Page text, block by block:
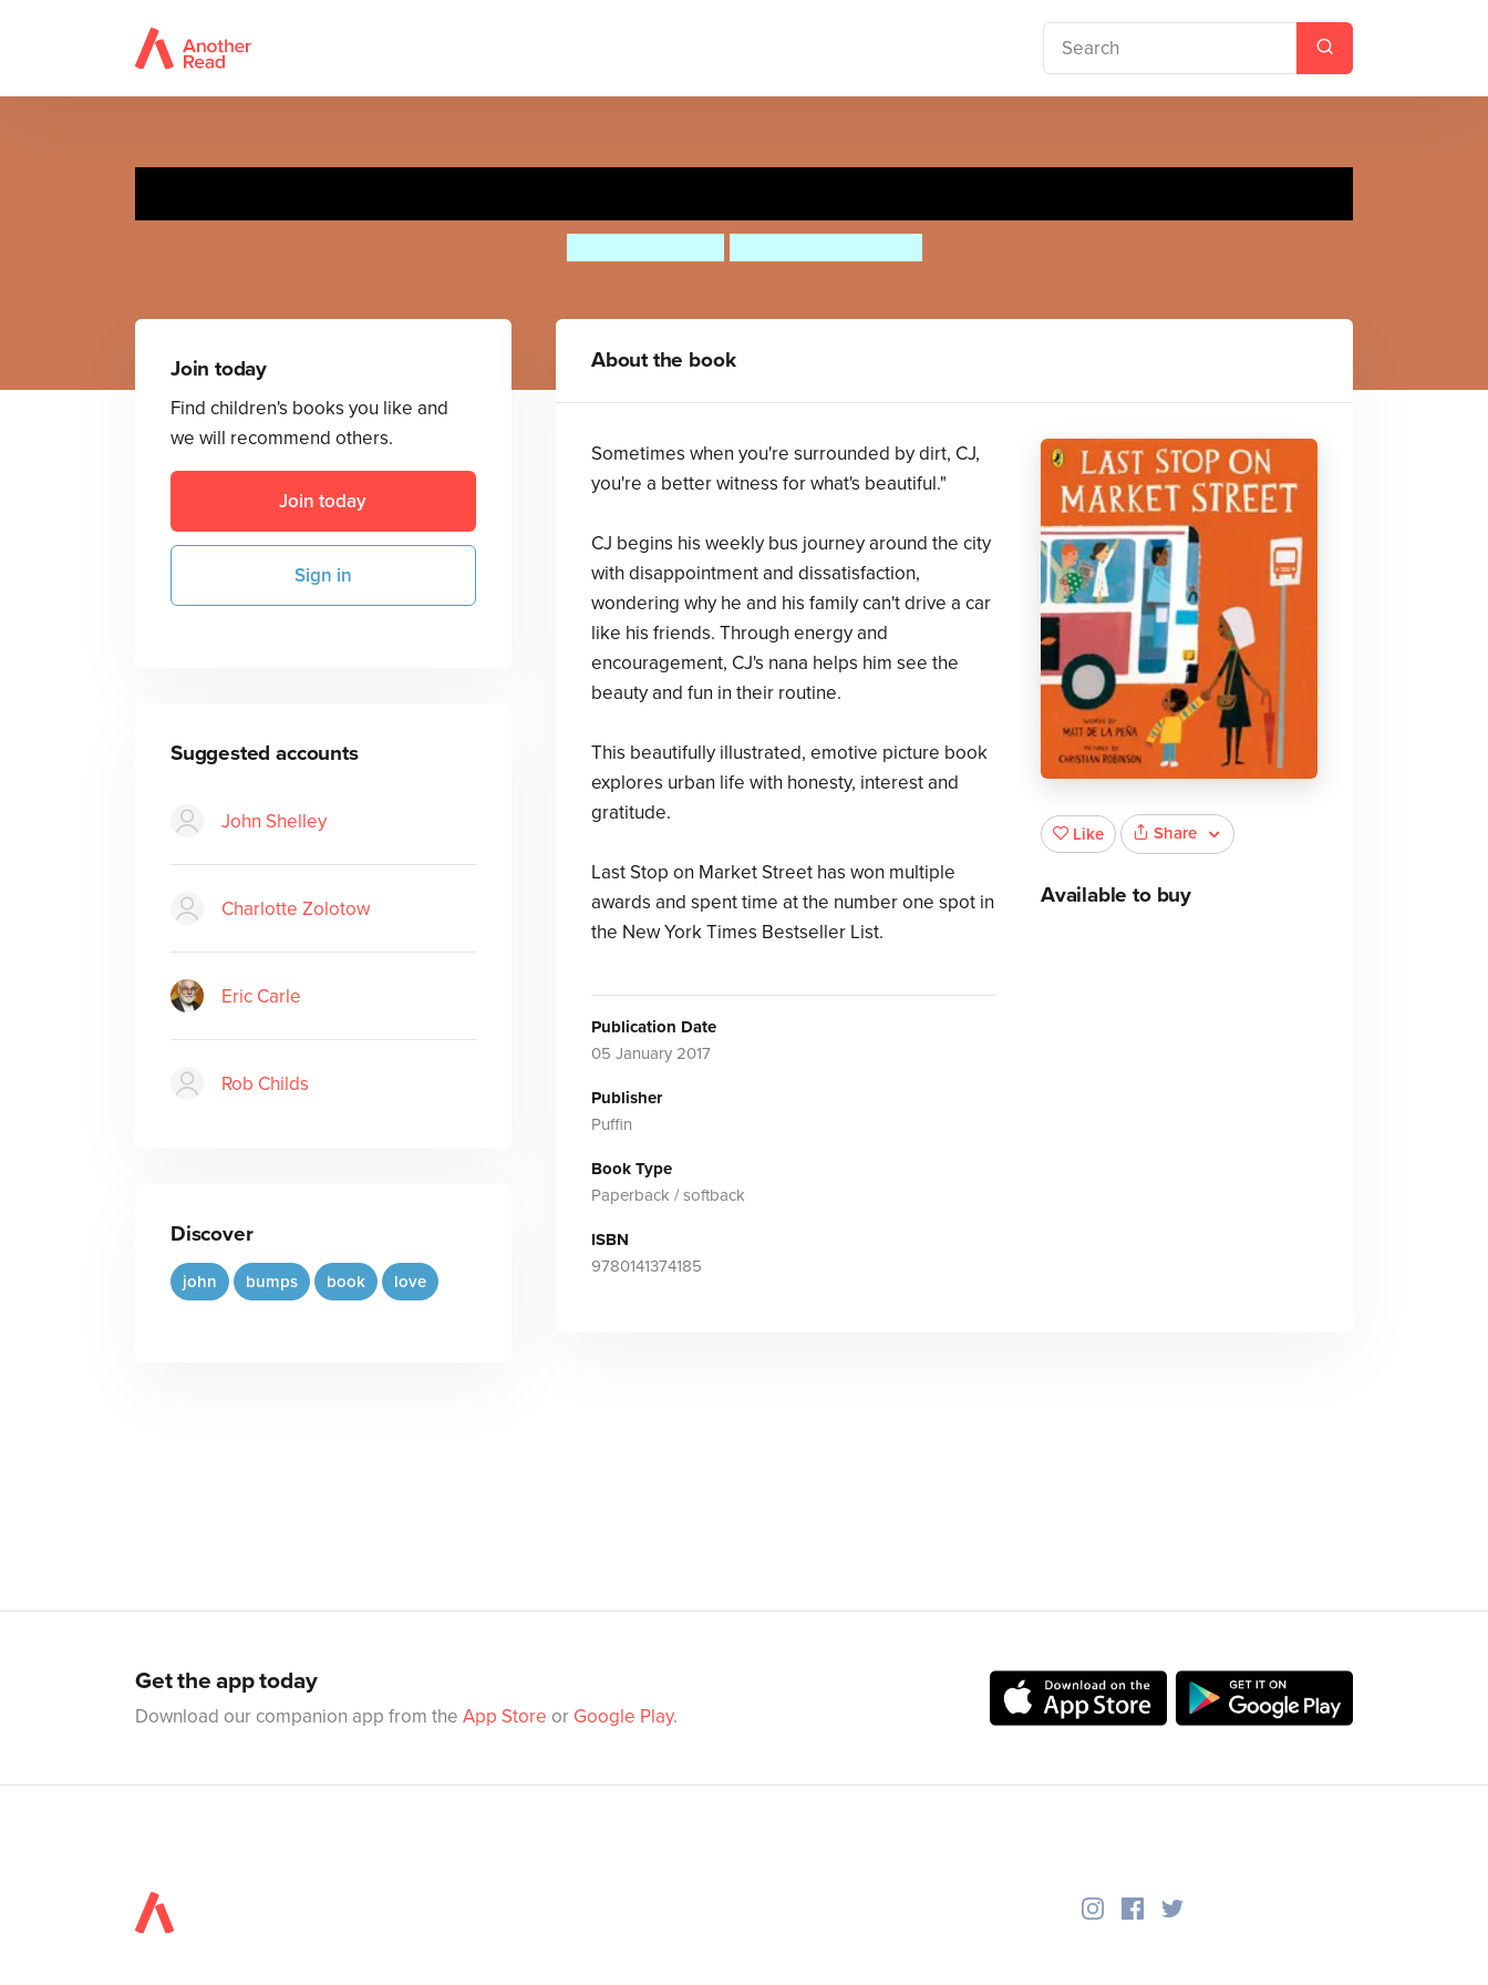
Join today
Find children's books you like and
we will recommend others.
Join today
Sign in
Suggested accounts
John Shelley
Charlotte Zolotow
Eric Carle
Rob Childs
Discover
john bumps book love
About the book
Sometimes when you're surrounded by dirt, CJ,
you're a better witness for what's beautiful."
CJ begins his weekly bus journey around the city
with disappointment and dissatisfaction,
wondering why he and his family can't drive a car
like his friends. Through energy and
encouragement, CJ's nana helps him see the
beauty and fun in their routine.
This beautifully illustrated, emotive picture book
explores urban life with honesty, interest and
gratitude.
Last Stop on Market Street has won multiple
awards and spent time at the number one spot in
the New York Times Bestseller List.
Publication Date
05 January 2017
Publisher
Puffin
Book Type
Paperback / softback
ISBN
9780141374185
Like Share
Available to buy
Get the app today
Download our companion app from the App Store or Google Play.